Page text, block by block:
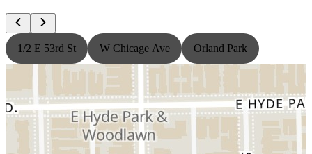
1/2 E 53rd St W Chicage Ave Orland Park